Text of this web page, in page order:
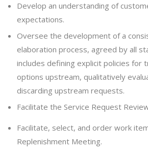
Develop an understanding of
expectations.
Oversee the development of a
elaboration process, agreed by all
includes defining explicit policies for
options upstream, qualitatively
discarding upstream requests.
Facilitate the Service Request
Facilitate, select, and order work
Replenishment Meeting.